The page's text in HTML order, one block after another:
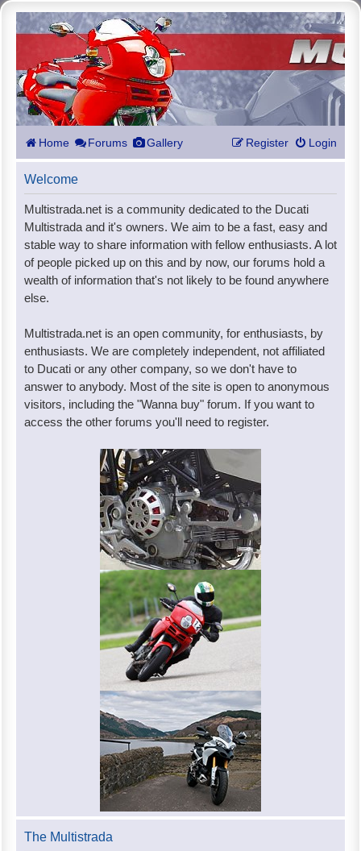
Home Forums Gallery Login
Register
Welcome
Multistrada.net is a community dedicated to the Ducati
Multistrada and it's owners. We aim to be a fast, easy and
stable way to share information with fellow enthusiasts. A lot
of people picked up on this and by now, our forums hold a
wealth of information that's not likely to be found anywhere
else.
Multistrada.net is an open community, for enthusiasts, by
enthusiasts. We are completely independent, not affiliated
to Ducati or any other company, so we don't have to
answer to anybody. Most of the site is open to anonymous
visitors, including the "Wanna buy" forum. If you want to
access the other forums you'll need to register.
The Multistrada